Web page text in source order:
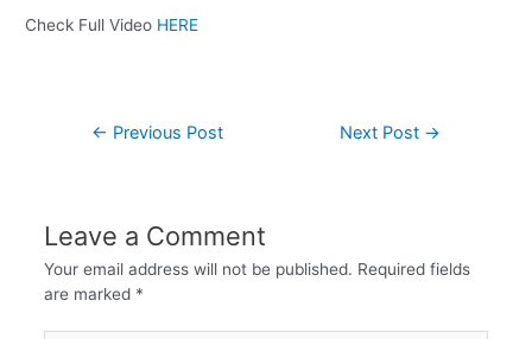
Check Full Video HERE
← Previous Post Next Post →
Leave a Comment
Your email address will not be published. Required fields
are marked *